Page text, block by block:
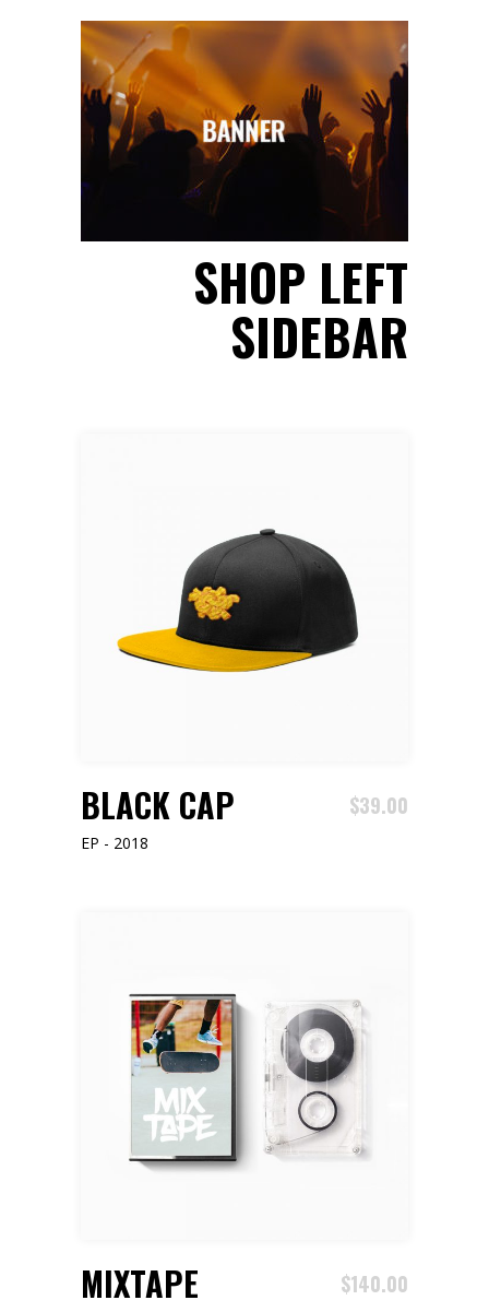
SHOP LEFT
SIDEBAR
ADD TO CART
BLACK CAP $39.00
EP - 2018
ADD TO CART
MIXTAPE $140.00